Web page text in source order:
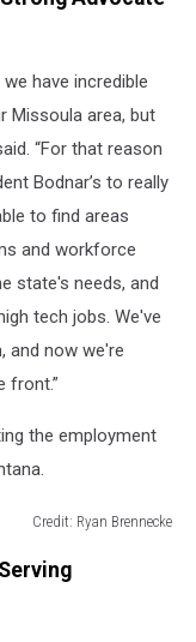
have incredible
Missoula area, but
“For that reason
Bodnar’s to really
to find areas
and workforce
state's needs, and
tech jobs. We've
and now we're
front.”
the employment
Credit: Ryan Brennecke